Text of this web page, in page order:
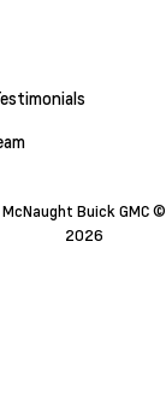
McNaught Buick GMC ©
2026